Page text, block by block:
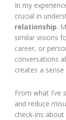
In my
crucial in
relationship.
similar visions
career, or
conversations
creates a
From what I’ve
and reduce
check-ins